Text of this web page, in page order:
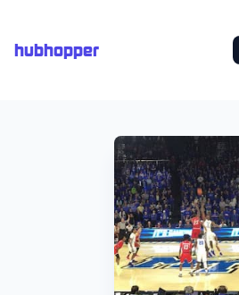
hubhopper